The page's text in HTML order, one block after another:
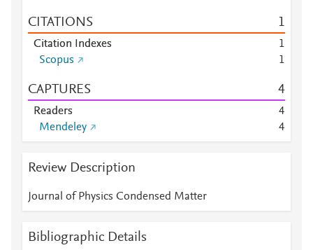
CITATIONS 1
Citation Indexes
1
Scopus
1
CAPTURES 4
Readers
4
Mendeley
4
Review Description
Journal of Physics Condensed Matter
Bibliographic Details